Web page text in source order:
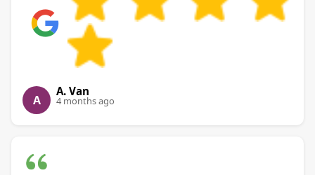
A
A. Van
4 months ago